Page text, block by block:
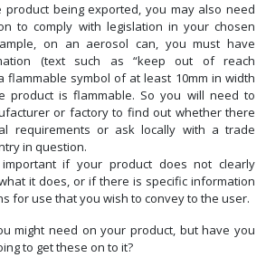
product being exported, you may also need
to comply with legislation in your chosen
on an aerosol can, you must have
(text such as “keep out of reach
flammable symbol of at least 10mm in width
product is flammable. So you will need to
or factory to find out whether there
requirements or ask locally with a trade
in question.
if your product does not clearly
it does, or if there is specific information
for use that you wish to convey to the user.
might need on your product, but have you
to get these on to it?